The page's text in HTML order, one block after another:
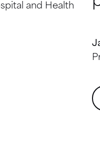
and Health